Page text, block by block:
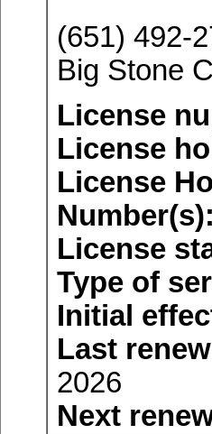
(651) 492-
Big Stone
License
License
License
Number(s):
License
Type of
Initial
Last
2026
Next